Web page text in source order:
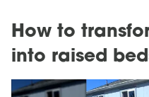
How to
into raised